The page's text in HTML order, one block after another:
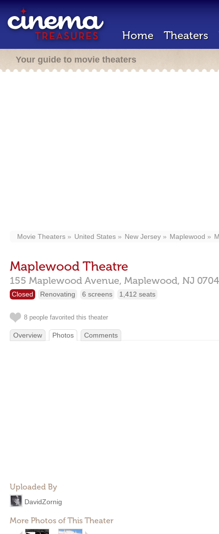
Home Theaters
Your guide to movie theaters
Movie Theaters United States New Jersey Maplewood
Maplewood Theatre
155 Maplewood Avenue, Maplewood, NJ
Closed Renovating 6 screens 1,412 seats
8 people favorited this theater
Overview Photos Comments
Uploaded By
DavidZornig
More Photos of This Theater